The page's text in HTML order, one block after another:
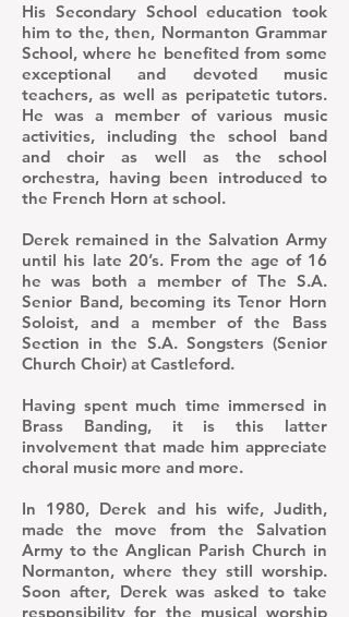
His Secondary School education took
him to the, then, Normanton Grammar
School, where he benefited from some
exceptional and devoted music
teachers, as well as peripatetic tutors.
He was a member of various music
activities, including the school band
and choir as well as the school
orchestra, having been introduced to
the French Horn at school.
Derek remained in the Salvation Army
until his late 20’s. From the age of 16
he was both a member of The S.A.
Senior Band, becoming its Tenor Horn
Soloist, and a member of the Bass
Section in the S.A. Songsters (Senior
Church Choir) at Castleford.
Having spent much time immersed in
Brass Banding, it is this latter
involvement that made him appreciate
choral music more and more.
In 1980, Derek and his wife, Judith,
made the move from the Salvation
Army to the Anglican Parish Church in
Normanton, where they still worship.
Soon after, Derek was asked to take
responsibility for the musical worship